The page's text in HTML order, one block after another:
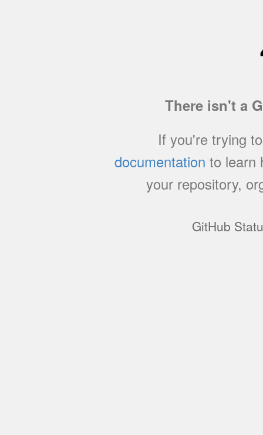
There isn't a
If you're trying
documentation to learn
your repository,
GitHub